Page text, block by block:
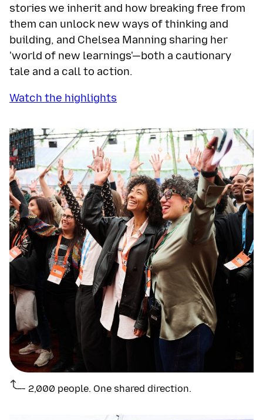
stories we inherit and how breaking free from
them can unlock new ways of thinking and
building, and Chelsea Manning sharing her
'world of new learnings'—both a cautionary
tale and a call to action.
Watch the highlights
2,000 people. One shared direction.